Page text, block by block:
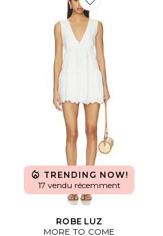
Favorite ROBE LUZ
TRENDING NOW!
17 vendu récemment
ROBE LUZ
MORE TO COME